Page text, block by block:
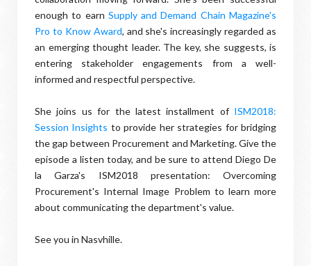
enough to earn Supply and Demand Chain Magazine's
Pro to Know Award, and she's increasingly regarded as
an emerging thought leader. The key, she suggests, is
entering stakeholder engagements from a well-
informed and respectful perspective.
She joins us for the latest installment of ISM2018:
Session Insights to provide her strategies for bridging
the gap between Procurement and Marketing. Give the
episode a listen today, and be sure to attend Diego De
la Garza's ISM2018 presentation: Overcoming
Procurement's Internal Image Problem to learn more
about communicating the department's value.
See you in Nasvhille.